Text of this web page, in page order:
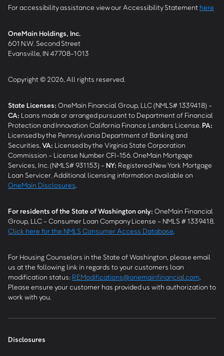
For accessibility assistance view our Accessibility Statement here
OneMain Holdings, Inc.
601 N.W. Second Street
Evansville, IN 47708-1013
Copyright © 2026, All rights reserved.
State Licenses: OneMain Financial Group, LLC (NMLS# 1339418) -
CA: Loans made or arranged pursuant to Department of Financial
Protection and Innovation California Finance Lenders License. PA:
Licensed by the Pennsylvania Department of Banking and
Securities. VA: Licensed by the Virginia State Corporation
Commission - License Number CFI-156. OneMain Mortgage
Services, Inc. (NMLS# 931153) - NY: Registered New York Mortgage
Loan Servicer. Additional licensing information available on
OneMain Disclosures
For residents of the State of Washington only: OneMain Financial
Group, LLC - Consumer Loan Company License - NMLS # 1339418.
Click here for the NMLS Consumer Access Database
For Housing Counselors in the State of Washington, please email
us at the following link in regards to your customers loan
modification status: REModifications@onemainfinancial.com
Please ensure your customer has provided us with authorization to
work with you.
Disclosures